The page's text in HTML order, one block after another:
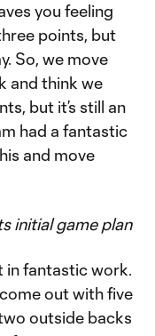
you feeling
points, but
So, we move
and think we
but it’s still an
had a fantastic
and move
initial game plan
in fantastic work.
out with five
outside backs